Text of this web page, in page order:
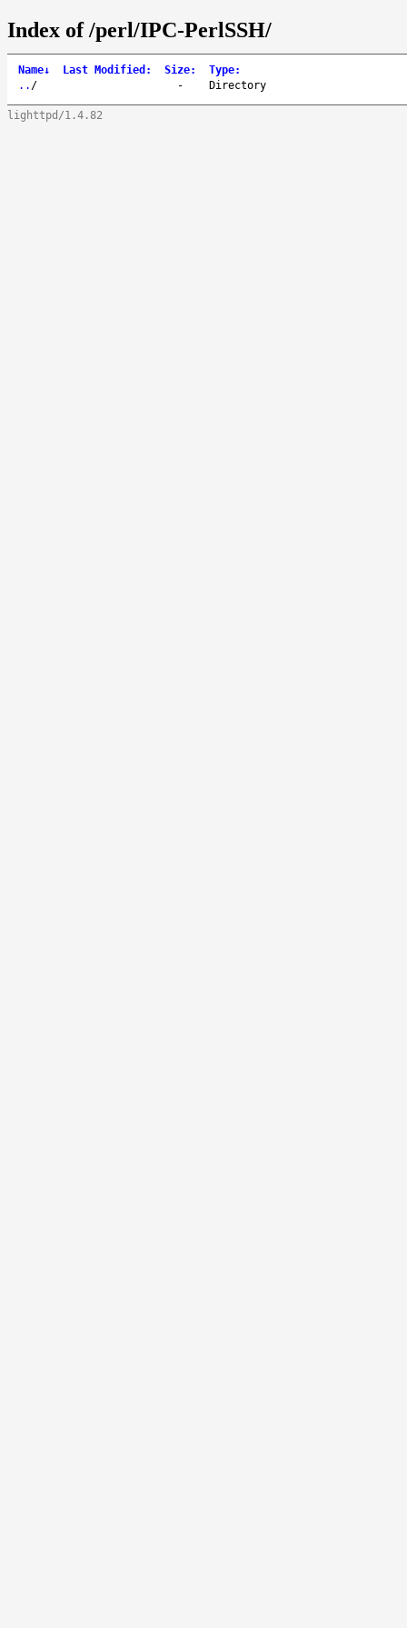
Index of /perl/IPC-PerlSSH/
Name↓ Last Modified : Size: Type:
.. / - Directory
lighttpd/1.4.82